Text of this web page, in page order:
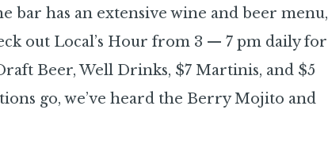
bar has an extensive wine and beer menu,
out Local’s Hour from 3 — 7 pm daily for
Beer, Well Drinks, $7 Martinis, and $5
go, we’ve heard the Berry Mojito and